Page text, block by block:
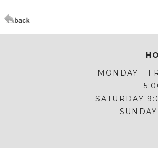
MONDAY -
SATURDAY